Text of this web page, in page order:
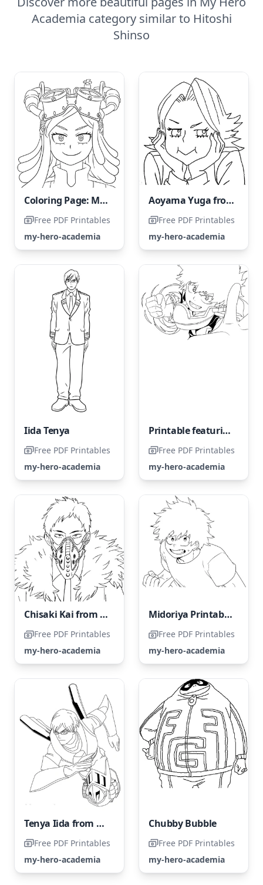
Academia category similar to Hitoshi
Shinso
Coloring Page: Mei Hatsume from My Hero Academia
Free PDF Printables
my-hero-academia
Aoyama Yuga from My Hero Academia
Free PDF Printables
my-hero-academia
Iida Tenya
Free PDF Printables
my-hero-academia
Printable featuring the awesome Midoriya
Free PDF Printables
my-hero-academia
Chisaki Kai from My Hero Academia
Free PDF Printables
my-hero-academia
Midoriya Printable Coloring Page
Free PDF Printables
my-hero-academia
Tenya Iida from My Hero Academia - Coloring Page
Free PDF Printables
my-hero-academia
Chubby Bubble
Free PDF Printables
my-hero-academia